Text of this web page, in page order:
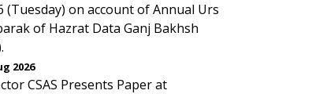
(Tuesday) on account of Annual Urs
of Hazrat Data Ganj Bakhsh
2026
CSAS Presents Paper at